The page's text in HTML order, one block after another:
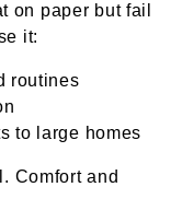
on paper but fail
it:
routines
to large homes
Comfort and